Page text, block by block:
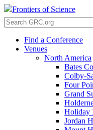
Frontiers of Science
Find a Conference
Venues
North America
Bates
Colby-
Four
Grand
Holiday
Jordan